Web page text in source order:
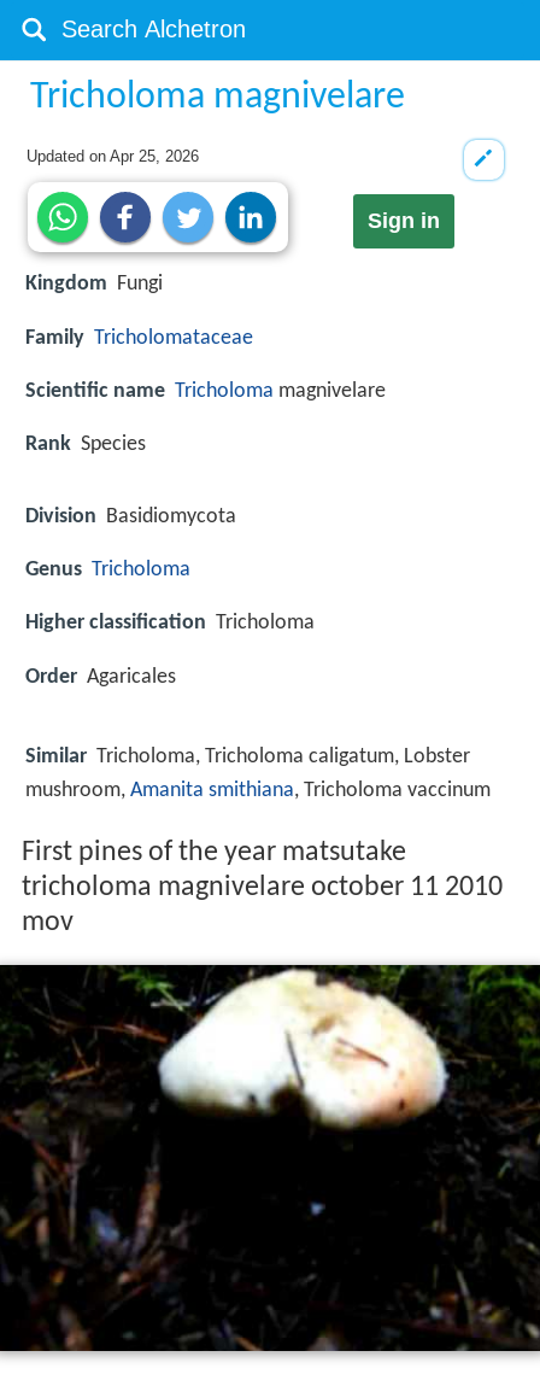
Tricholoma magnivelare
Updated onApr 25, 2026
Sign in
Kingdom Fungi
Family Tricholomataceae
Scientific name Tricholoma magnivelare
Rank Species
Division Basidiomycota
Genus Tricholoma
Higher classification Tricholoma
Order Agaricales
Similar Tricholoma, Tricholoma caligatum, Lobster
mushroom, Amanita smithiana, Tricholoma vaccinum
First pines of the year matsutake
tricholoma magnivelare october 11 2010
mov